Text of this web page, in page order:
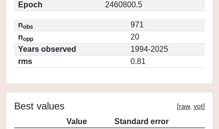
Epoch
2460800.5
nobs
971
nopp
20
Years observed
1994-2025
rms
0.81
Best values [raw, vot]
Value
Standard error